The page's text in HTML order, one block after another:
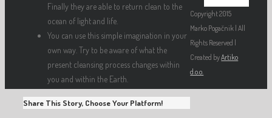
Finally they are able to return clean to the
ocean of light and life.
You can use this simple imagination in your
own way. Try to be aware of what the
present cleansing process changes within
you and within the Earth.
Share This Story, Choose Your Platform!
Copyright 2015
Marko Pogačnik | All
Rights Reserved |
Created byArtiko
d.o.o.